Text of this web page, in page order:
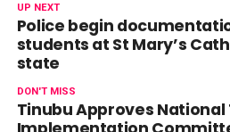
UP NEXT
Police begin
students at St Mary’s
state
DON'T MISS
Tinubu Approves National